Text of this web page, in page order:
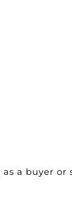
a buyer or